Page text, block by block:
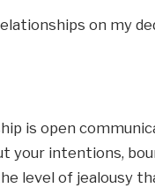
on my
is open
intentions,
level of jealousy